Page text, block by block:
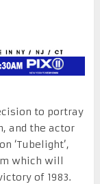
to portray
and the actor
‘Tubelight’,
which will
of 1983.